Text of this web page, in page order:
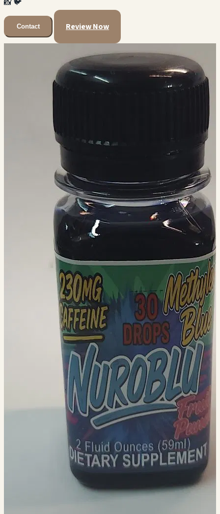
📸🐦
Contact Review Now